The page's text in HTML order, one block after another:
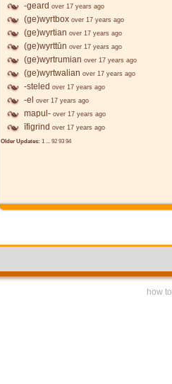
-geard over 17 years ago
(ge)wyrtbox over 17 years ago
(ge)wyrtian over 17 years ago
(ge)wyrttūn over 17 years ago
(ge)wyrtrumian over 17 years ago
(ge)wyrtwalian over 17 years ago
-steled over 17 years ago
-el over 17 years ago
mapul- over 17 years ago
īfigrind over 17 years ago
Older Updates: 1 ... 92 93 94
how